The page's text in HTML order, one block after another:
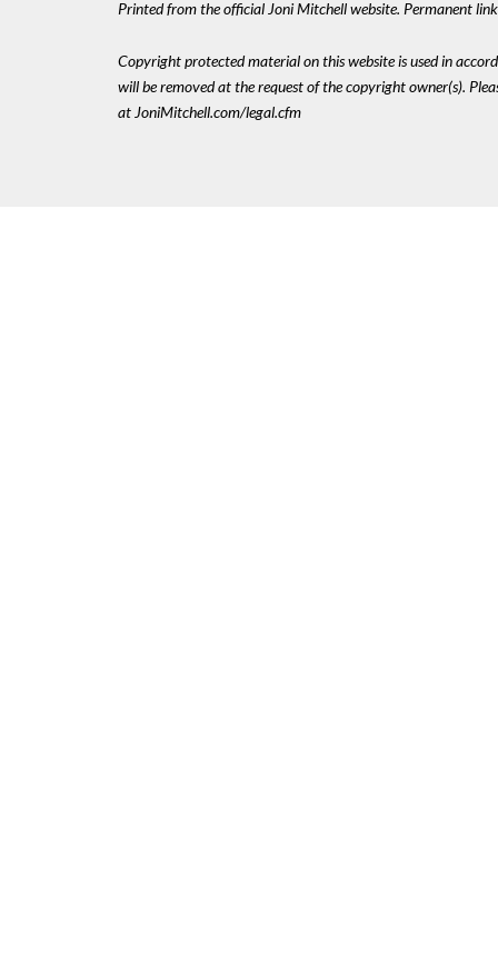
Printed from the official Joni Mitchell website. Permanent
Copyright protected material on this website is used in
will be removed at the request of the copyright owner(s).
at JoniMitchell.com/legal.cfm